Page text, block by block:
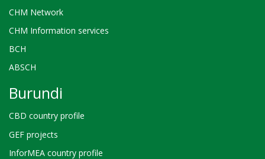
CHM Network
CHM Information services
BCH
ABSCH
Burundi
CBD country profile
GEF projects
InforMEA country profile